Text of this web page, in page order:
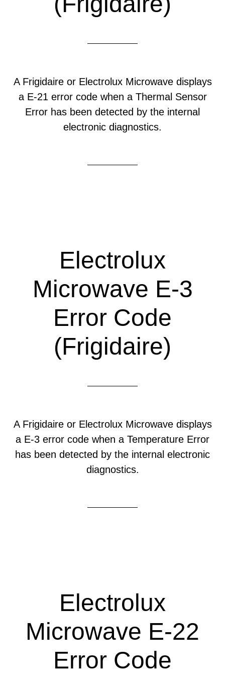
A Frigidaire or Electrolux Microwave displays
a E-21 error code when a Thermal Sensor
Error has been detected by the internal
electronic diagnostics.
Electrolux
Microwave E-3
Error Code
(Frigidaire)
A Frigidaire or Electrolux Microwave displays
a E-3 error code when a Temperature Error
has been detected by the internal electronic
diagnostics.
Electrolux
Microwave E-22
Error Code